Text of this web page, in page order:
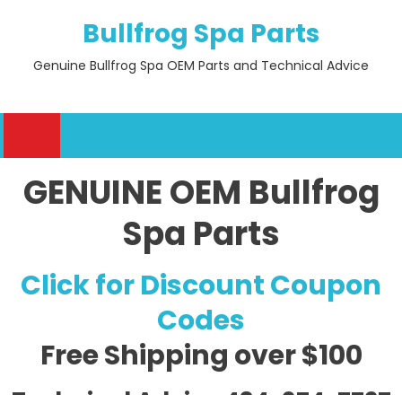
Bullfrog Spa Parts
Genuine Bullfrog Spa OEM Parts and Technical Advice
GENUINE OEM Bullfrog
Spa Parts
Click for Discount Coupon
Codes
Free Shipping over $100